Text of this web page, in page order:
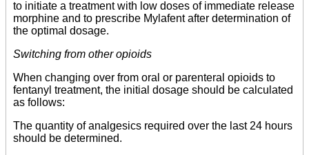
to initiate a treatment with low doses of immediate release
morphine and to prescribe Mylafent after determination of
the optimal dosage.
Switching from other opioids
When changing over from oral or parenteral opioids to
fentanyl treatment, the initial dosage should be calculated
as follows:
The quantity of analgesics required over the last 24 hours
should be determined.